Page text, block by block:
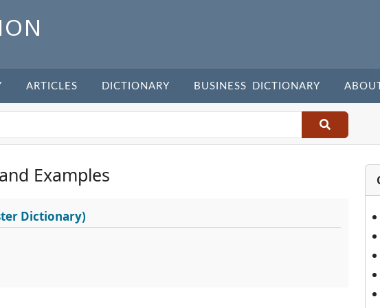
ARTICLES DICTIONARY BUSINESS DICTIONARY
Examples
Dictionary)